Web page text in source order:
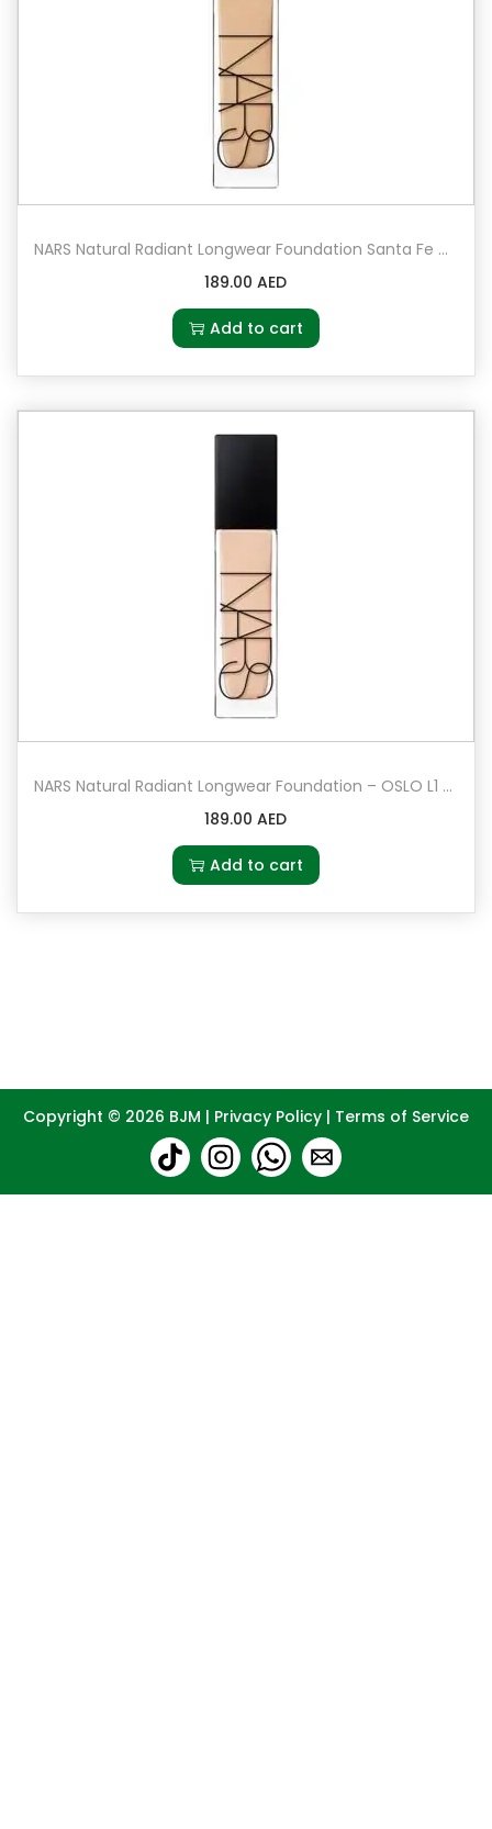
NARS Natural Radiant Longwear Foundation Santa Fe – Medium 2 – medium with peach undertones
189.00AED
Add to cart
NARS Natural Radiant Longwear Foundation – OSLO L1 – Light 1 – Very light with cool undertones
189.00AED
Add to cart
Copyright © 2026 BJM | Privacy Policy | Terms of Service